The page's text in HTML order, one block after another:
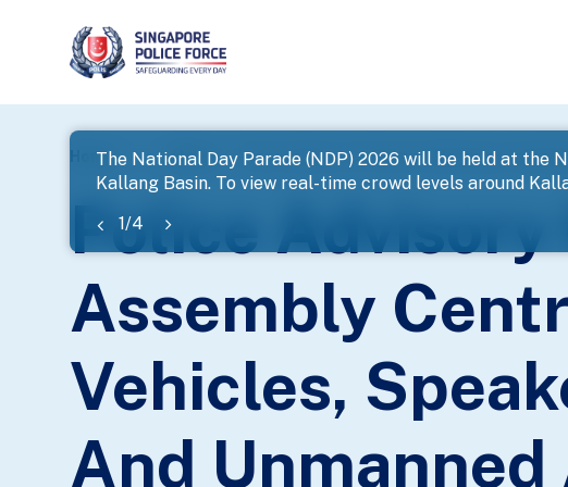
The National Day Parade (NDP) 2026 will be held at the
Kallang Basin. To view real-time crowd levels around
1/4
banner
Home ... News
Police
Assembly
Vehicles,
And